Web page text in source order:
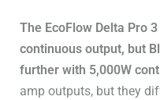
The EcoFlow Delta Pro
continuous output, but
further with 5,000W
amp outputs, but they